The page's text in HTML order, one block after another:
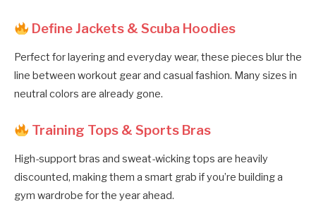
Define Jackets & Scuba Hoodies
Perfect for layering and everyday wear, these pieces blur the
line between workout gear and casual fashion. Many sizes in
neutral colors are already gone.
Training Tops & Sports Bras
High-support bras and sweat-wicking tops are heavily
discounted, making them a smart grab if you’re building a
gym wardrobe for the year ahead.